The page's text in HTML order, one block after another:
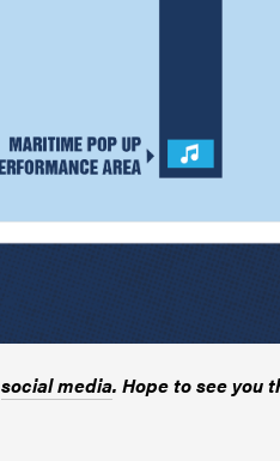
social media. Hope to see you